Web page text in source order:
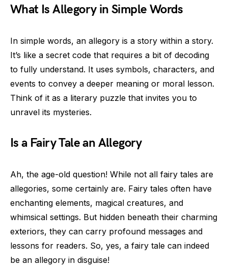
What Is Allegory in Simple Words
In simple words, an allegory is a story within a story.
It’s like a secret code that requires a bit of decoding
to fully understand. It uses symbols, characters, and
events to convey a deeper meaning or moral lesson.
Think of it as a literary puzzle that invites you to
unravel its mysteries.
Is a Fairy Tale an Allegory
Ah, the age-old question! While not all fairy tales are
allegories, some certainly are. Fairy tales often have
enchanting elements, magical creatures, and
whimsical settings. But hidden beneath their charming
exteriors, they can carry profound messages and
lessons for readers. So, yes, a fairy tale can indeed
be an allegory in disguise!